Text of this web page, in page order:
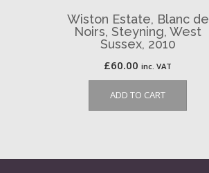
Wiston Estate, Blanc de
Noirs, Steyning, West
Sussex, 2010
£60.00 inc. VAT
ADD TO CART